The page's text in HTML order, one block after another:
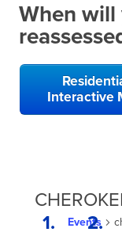
Home Rule Cities
Online Portals
When will
Interactive
Events